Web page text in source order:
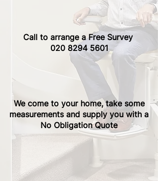
Call to arrange a Free Survey ​
020 8294 5601
We come to your home, take some
measurements and supply you with a
No Obligation Quote